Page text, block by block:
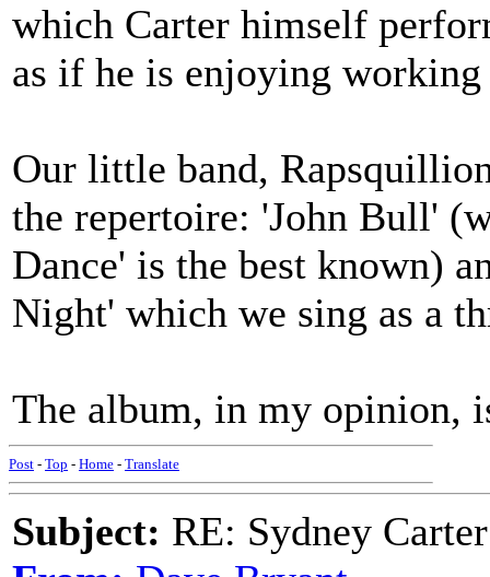
which Carter himself
as if he is enjoying
Our little band,
the repertoire: 'John Bull'
Dance' is the best known)
Night' which we sing as a
The album, in my opinion,
Post - Top - Home - Translate
Subject: RE: Sydney